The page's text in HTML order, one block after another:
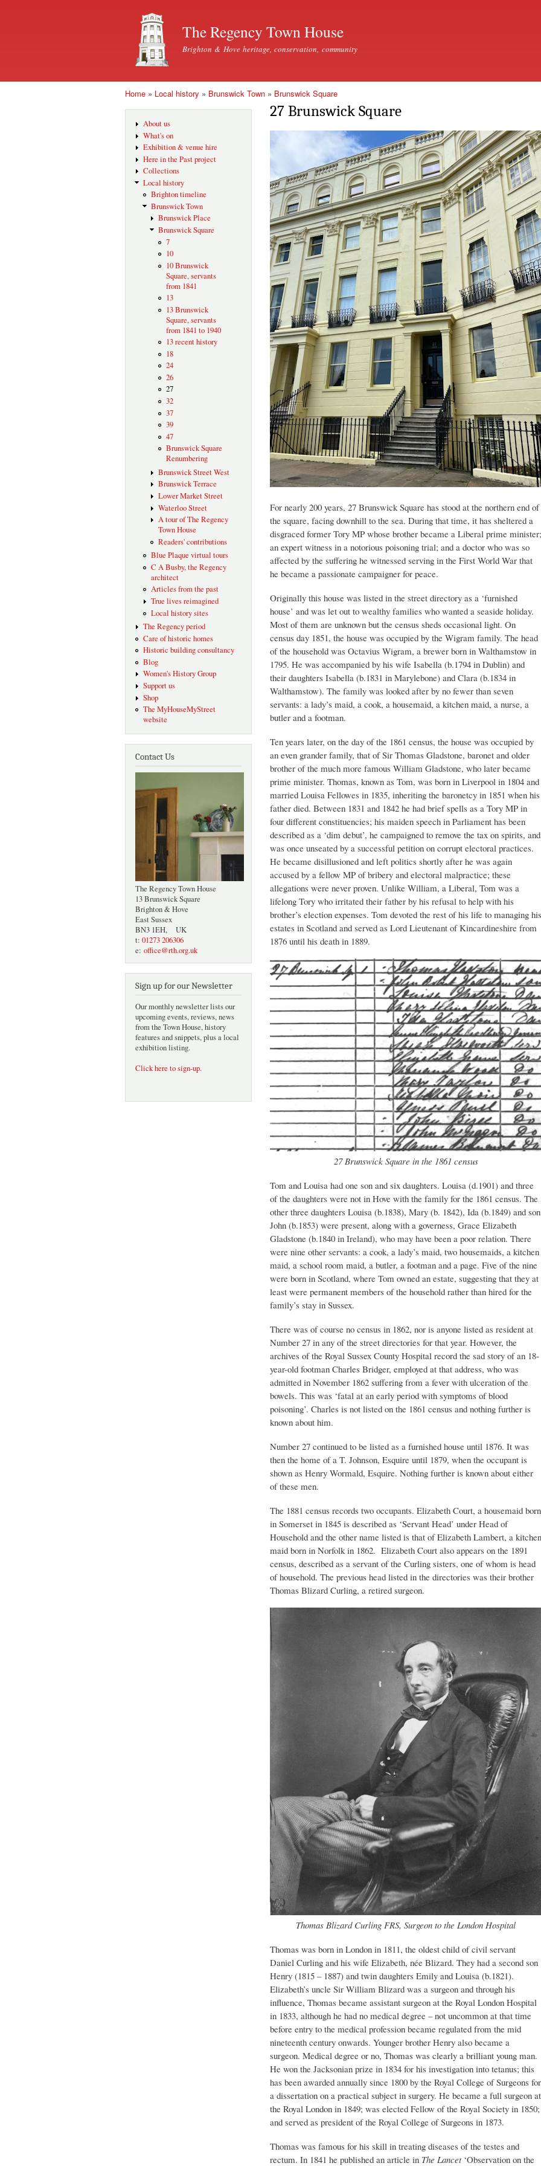
The Regency Town House
Brighton & Hove heritage, conservation, community
Home » Local history » Brunswick Town » Brunswick Square
About us
What's on
Exhibition & venue hire
Here in the Past project
Collections
Local history
Brighton timeline
Brunswick Town
Brunswick Place
Brunswick Square
7
10
10 Brunswick
Square, servants
from 1841
13
13 Brunswick
Square, servants
from 1841 to 1940
13 recent history
18
24
26
27
32
37
39
47
Brunswick Square
Renumbering
Brunswick Street West
Brunswick Terrace
Lower Market Street
Waterloo Street
A tour of The Regency
Town House
Readers' contributions
Blue Plaque virtual tours
C A Busby, the Regency
architect
Articles from the past
True lives reimagined
Local history sites
The Regency period
Care of historic homes
Historic building consultancy
Blog
Women's History Group
Support us
Shop
The MyHouseMyStreet
website
Contact Us
The Regency Town House
13 Brunswick Square
Brighton & Hove
East Sussex
BN3 1EH, UK
t: 01273 206306
e: office@rth.org.uk
Sign up for our Newsletter
Our monthly newsletter lists our
upcoming events, reviews, news
from the Town House, history
features and snippets, plus a local
exhibition listing.
Click here to sign-up.
27 Brunswick Square
For nearly 200 years, 27 Brunswick Square has stood at the northern end of
the square, facing downhill to the sea. During that time, it has sheltered a
disgraced former Tory MP whose brother became a Liberal prime minister;
an expert witness in a notorious poisoning trial; and a doctor who was so
affected by the suffering he witnessed serving in the First World War that
he became a passionate campaigner for peace.
Originally this house was listed in the street directory as a ‘furnished
house’ and was let out to wealthy families who wanted a seaside holiday.
Most of them are unknown but the census sheds occasional light. On
census day 1851, the house was occupied by the Wigram family. The head
of the household was Octavius Wigram, a brewer born in Walthamstow in
1795. He was accompanied by his wife Isabella (b.1794 in Dublin) and
their daughters Isabella (b.1831 in Marylebone) and Clara (b.1834 in
Walthamstow). The family was looked after by no fewer than seven
servants: a lady’s maid, a cook, a housemaid, a kitchen maid, a nurse, a
butler and a footman.
Ten years later, on the day of the 1861 census, the house was occupied by
an even grander family, that of Sir Thomas Gladstone, baronet and older
brother of the much more famous William Gladstone, who later became
prime minister. Thomas, known as Tom, was born in Liverpool in 1804 and
married Louisa Fellowes in 1835, inheriting the baronetcy in 1851 when his
father died. Between 1831 and 1842 he had brief spells as a Tory MP in
four different constituencies; his maiden speech in Parliament has been
described as a ‘dim debut’, he campaigned to remove the tax on spirits, and
was once unseated by a successful petition on corrupt electoral practices.
He became disillusioned and left politics shortly after he was again
accused by a fellow MP of bribery and electoral malpractice; these
allegations were never proven. Unlike William, a Liberal, Tom was a
lifelong Tory who irritated their father by his refusal to help with his
brother’s election expenses. Tom devoted the rest of his life to managing his
estates in Scotland and served as Lord Lieutenant of Kincardineshire from
1876 until his death in 1889.
27 Brunswick Square in the 1861 census
Tom and Louisa had one son and six daughters. Louisa (d.1901) and three
of the daughters were not in Hove with the family for the 1861 census. The
other three daughters Louisa (b.1838), Mary (b. 1842), Ida (b.1849) and son
John (b.1853) were present, along with a governess, Grace Elizabeth
Gladstone (b.1840 in Ireland), who may have been a poor relation. There
were nine other servants: a cook, a lady’s maid, two housemaids, a kitchen
maid, a school room maid, a butler, a footman and a page. Five of the nine
were born in Scotland, where Tom owned an estate, suggesting that they at
least were permanent members of the household rather than hired for the
family’s stay in Sussex.
There was of course no census in 1862, nor is anyone listed as resident at
Number 27 in any of the street directories for that year. However, the
archives of the Royal Sussex County Hospital record the sad story of an 18-
year-old footman Charles Bridger, employed at that address, who was
admitted in November 1862 suffering from a fever with ulceration of the
bowels. This was ‘fatal at an early period with symptoms of blood
poisoning’. Charles is not listed on the 1861 census and nothing further is
known about him.
Number 27 continued to be listed as a furnished house until 1876. It was
then the home of a T. Johnson, Esquire until 1879, when the occupant is
shown as Henry Wormald, Esquire. Nothing further is known about either
of these men.
The 1881 census records two occupants. Elizabeth Court, a housemaid born
in Somerset in 1845 is described as ‘Servant Head’ under Head of
Household and the other name listed is that of Elizabeth Lambert, a kitchen
maid born in Norfolk in 1862. Elizabeth Court also appears on the 1891
census, described as a servant of the Curling sisters, one of whom is head
of household. The previous head listed in the directories was their brother
Thomas Blizard Curling, a retired surgeon.
Thomas Blizard Curling FRS, Surgeon to the London Hospital
Thomas was born in London in 1811, the oldest child of civil servant
Daniel Curling and his wife Elizabeth, née Blizard. They had a second son
Henry (1815 – 1887) and twin daughters Emily and Louisa (b.1821).
Elizabeth’s uncle Sir William Blizard was a surgeon and through his
influence, Thomas became assistant surgeon at the Royal London Hospital
in 1833, although he had no medical degree – not uncommon at that time
before entry to the medical profession became regulated from the mid
nineteenth century onwards. Younger brother Henry also became a
surgeon. Medical degree or no, Thomas was clearly a brilliant young man.
He won the Jacksonian prize in 1834 for his investigation into tetanus; this
has been awarded annually since 1800 by the Royal College of Surgeons for
a dissertation on a practical subject in surgery. He became a full surgeon at
the Royal London in 1849; was elected Fellow of the Royal Society in 1850;
and served as president of the Royal College of Surgeons in 1873.
Thomas was famous for his skill in treating diseases of the testes and
rectum. In 1841 he published an article in The Lancet‘Observation on the